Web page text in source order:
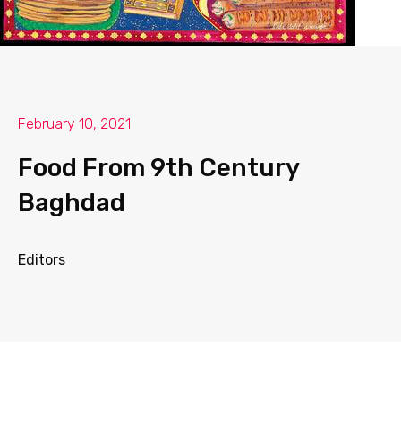
February 10, 2021
Food From 9th Century
Baghdad
Editors